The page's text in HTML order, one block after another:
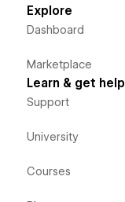
Explore
Dashboard
Marketplace
Learn & get help
Support
University
Courses